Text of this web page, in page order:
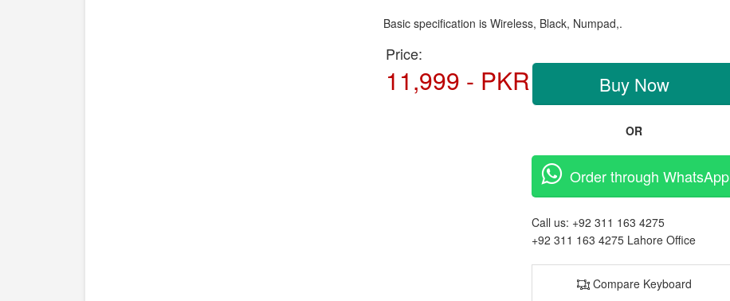
Basic specification is Wireless, Black, Numpad,.
Price:
11,999 - PKR Buy Now
OR
Order through WhatsApp
Call us: +92 311 163 4275
+92 311 163 4275 Lahore Office
Compare Keyboard